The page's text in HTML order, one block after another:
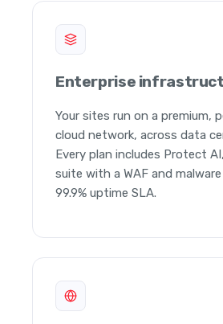
Enterprise
Your sites run on a premium,
cloud network, across data
Every plan includes Protect
suite with a WAF and
99.9% uptime SLA.